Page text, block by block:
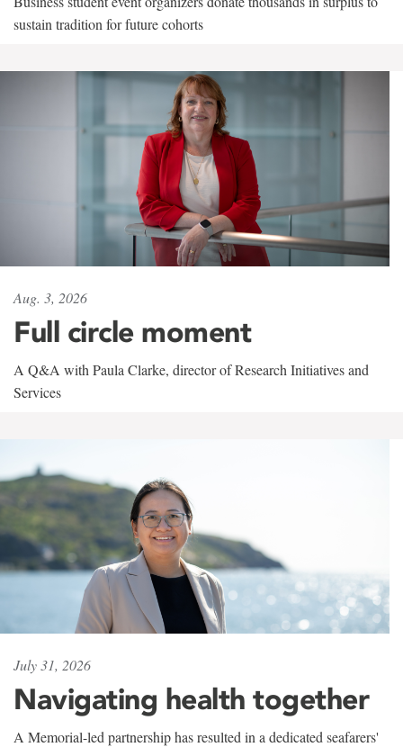
sustain tradition for future cohorts
Aug. 3, 2026
Full circle moment
A Q&A with Paula Clarke, director of Research Initiatives and
Services
July 31, 2026
Navigating health together
A Memorial-led partnership has resulted in a dedicated seafarers'